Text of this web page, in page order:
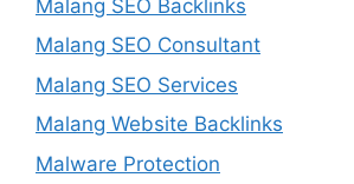
Malang SEO Backlinks
Malang SEO Consultant
Malang SEO Services
Malang Website Backlinks
Malware Protection